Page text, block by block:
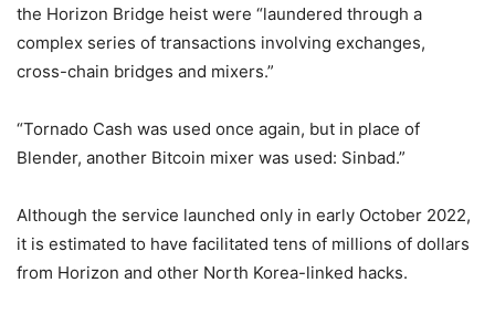
the Horizon Bridge heist were “laundered through a
complex series of transactions involving exchanges,
cross-chain bridges and mixers.”
“Tornado Cash was used once again, but in place of
Blender, another Bitcoin mixer was used: Sinbad.”
Although the service launched only in early October 2022,
it is estimated to have facilitated tens of millions of dollars
from Horizon and other North Korea-linked hacks.